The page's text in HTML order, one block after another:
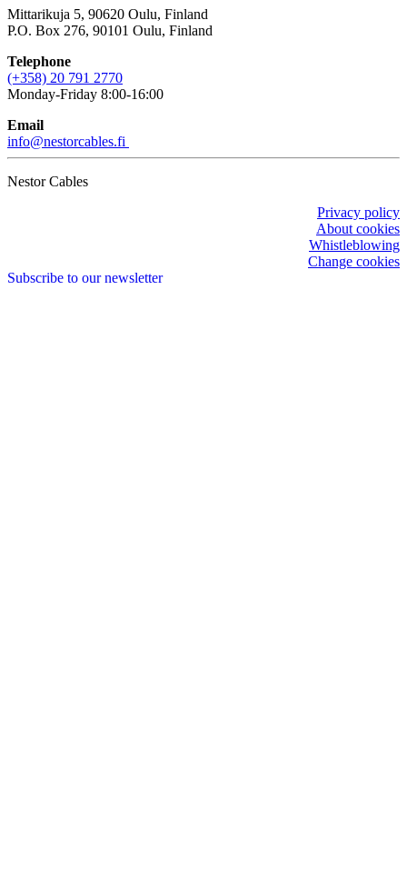
Mittarikuja 5, 90620 Oulu, Finland
P.O. Box 276, 90101 Oulu, Finland
Telephone
(+358) 20 791 2770
Monday-Friday 8:00-16:00
Email
info@nestorcables.fi
Nestor Cables
Privacy policy
About cookies
Whistleblowing
Change cookies
Subscribe to our newsletter